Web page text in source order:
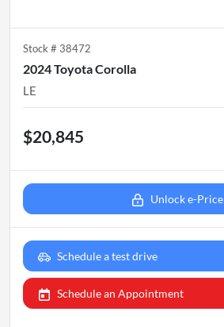
Stock # 38472
2024 Toyota Corolla
LE
$20,845
Unlock e-Price
Schedule a test drive
Schedule an Appointment